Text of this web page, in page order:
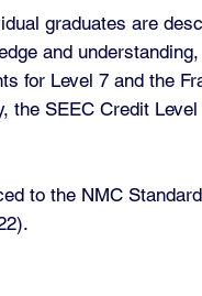
graduates are
and
for Level 7 and the
the SEEC Credit
to the NMC